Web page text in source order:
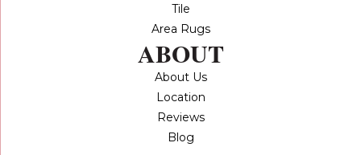
Tile
Area Rugs
ABOUT
About Us
Location
Reviews
Blog